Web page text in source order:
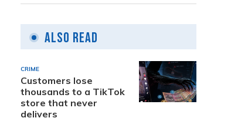
Also Read
CRIME
Customers lose
thousands to a TikTok
store that never
delivers